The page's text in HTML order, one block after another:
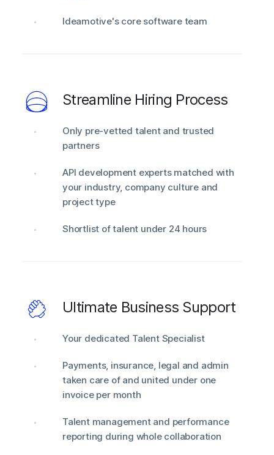
Ideamotive's core software team
Streamline Hiring Process
Only pre-vetted talent and trusted
partners
API development experts matched with
your industry, company culture and
project type
Shortlist of talent under 24 hours
Ultimate Business Support
Your dedicated Talent Specialist
Payments, insurance, legal and admin
taken care of and united under one
invoice per month
Talent management and performance
reporting during whole collaboration